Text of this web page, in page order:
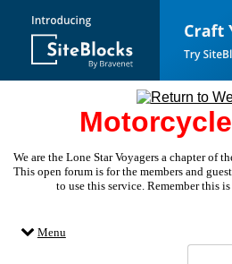
We are the Lone Star Voyagers a chapter of
This open forum is for the members and
to use this service. Remember this
Menu